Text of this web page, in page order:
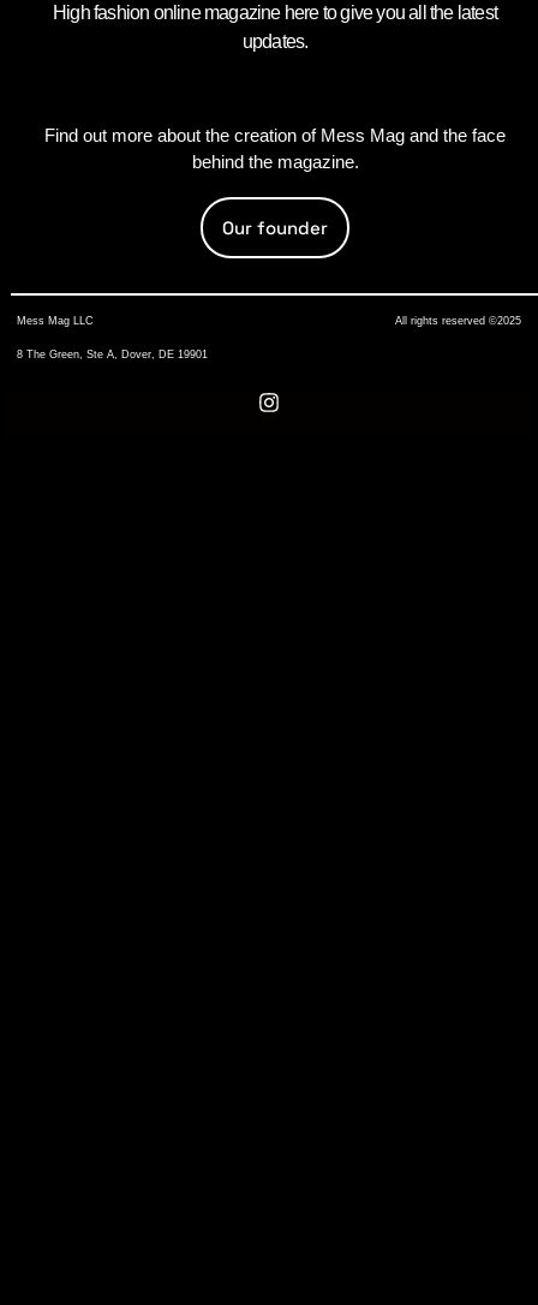
High fashion online magazine here to give you all the latest
updates.
Find out more about the creation of Mess Mag and the face
behind the magazine.
Our founder
Mess Mag LLC
8 The Green, Ste A, Dover, DE 19901
All rights reserved ©2025